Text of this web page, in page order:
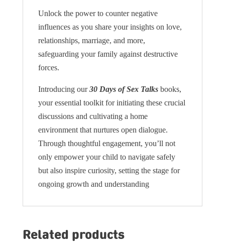
Unlock the power to counter negative
influences as you share your insights on love,
relationships, marriage, and more,
safeguarding your family against destructive
forces.
Introducing our30 Days of Sex Talks books,
your essential toolkit for initiating these crucial
discussions and cultivating a home
environment that nurtures open dialogue.
Through thoughtful engagement, you’ll not
only empower your child to navigate safely
but also inspire curiosity, setting the stage for
ongoing growth and understanding
Related products